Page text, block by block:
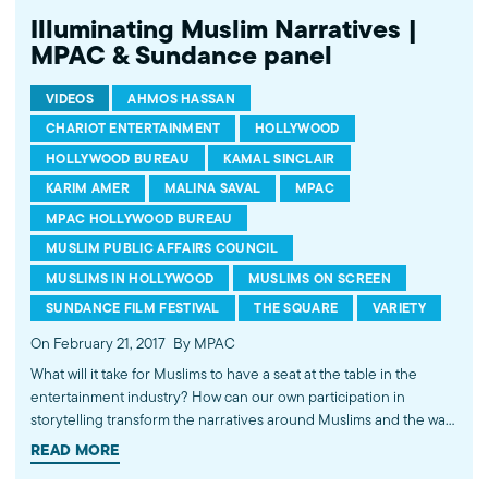
Illuminating Muslim Narratives |
MPAC & Sundance panel
VIDEOS
AHMOS HASSAN
CHARIOT ENTERTAINMENT
HOLLYWOOD
HOLLYWOOD BUREAU
KAMAL SINCLAIR
KARIM AMER
MALINA SAVAL
MPAC
MPAC HOLLYWOOD BUREAU
MUSLIM PUBLIC AFFAIRS COUNCIL
MUSLIMS IN HOLLYWOOD
MUSLIMS ON SCREEN
SUNDANCE FILM FESTIVAL
THE SQUARE VARIETY
On February 21, 2017 By MPAC
What will it take for Muslims to have a seat at the table in the
entertainment industry? How can our own participation in
storytelling transform the narratives around Muslims and the way
we are perceived? This empowering discussion at the 2017
Sundance Film Festival dives deep into these questions and
READ MORE